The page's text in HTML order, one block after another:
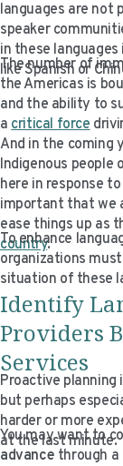
languages are not
speaker
in these
like Spanish or
The number of
the Americas is
and the ability to
acritical force
And in the coming
Indigenous people
here in response
important that we
ease things up as
country.
To enhance
organizations
situation of these
Identify
Providers
Services
Proactive planning
but perhaps
harder or more
at the last minute.
You may want to
advance through a